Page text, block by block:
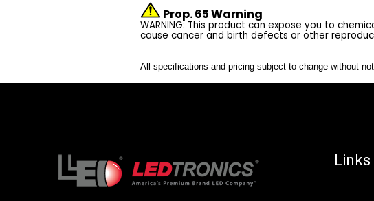
Prop. 65 Warning
WARNING: This product can expose you to
cause cancer and birth defects or other
All specifications and pricing subject to change without
Links